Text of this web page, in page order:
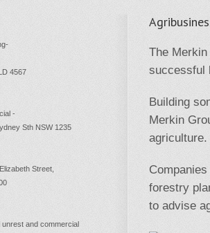
4567
-
Sth NSW 1235
Street,
unrest and commercial
The
successful
Building
Merkin
forestry
to advise